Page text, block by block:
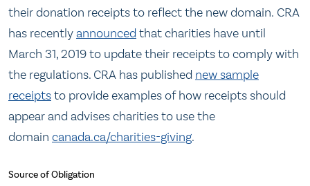
their donation receipts to reflect the new domain. CRA
has recentlyannounced that charities have until
March 31, 2019 to update their receipts to comply with
the regulations. CRA has published new sample
receiptsto provide examples of how receipts should
appear and advises charities to use the
domain canada.ca/charities-giving.
Source of Obligation